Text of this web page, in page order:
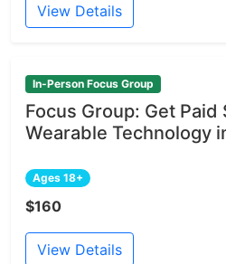
View Details
In-Person Focus Group
Focus Group: Get
Wearable Technology
Ages 18+
$160
View Details